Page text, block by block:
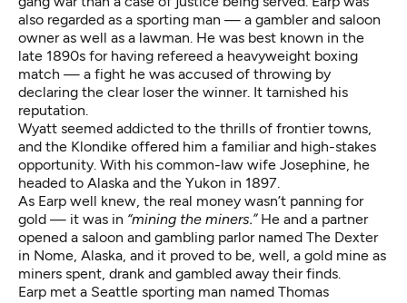
also regarded as a sporting man — a gambler and saloon
owner as well as a lawman. He was best known in the
late 1890s for having refereed a heavyweight boxing
match — a fight he was accused of throwing by
declaring the clear loser the winner. It tarnished his
reputation.
Wyatt seemed addicted to the thrills of frontier towns,
and the Klondike offered him a familiar and high-stakes
opportunity. With his common-law wife Josephine, he
headed to Alaska and the Yukon in 1897.
As Earp well knew, the real money wasn’t panning for
gold — it was in “mining the miners.”He and a partner
opened a saloon and gambling parlor named The Dexter
in Nome, Alaska, and it proved to be, well, a gold mine as
miners spent, drank and gambled away their finds.
Earp met a Seattle sporting man named Thomas